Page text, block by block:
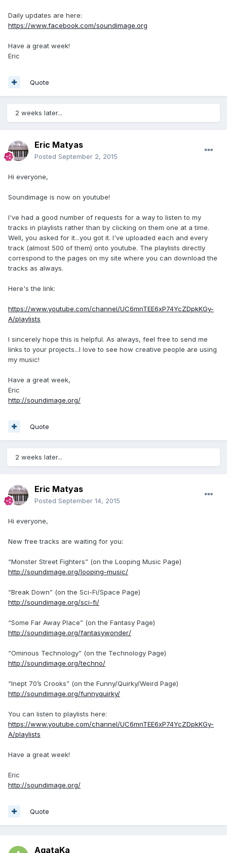
Daily updates are here:
https://www.facebook.com/soundimage.org
Have a great week!
Eric
Quote
2 weeks later...
Eric Matyas
Posted September 2, 2015
Hi everyone,
Soundimage is now on youtube!
I've had a good number of requests for a way to listen to my
tracks in playlists rather than by clicking on them one at a time.
Well, you asked for it...you got it. I've uploaded each and every
track (almost 500 of them) onto youtube. The playlists directly
correspond to the pages on my site where you can download the
tracks as always.
Here's the link:
https://www.youtube.com/channel/UC6mnTEE6xP74YcZDpkKGy-
A/playlists
I sincerely hope this is helpful. As always, feel free to send me
links to your projects...I love to see how creative people are using
my music!
Have a great week,
Eric
http://soundimage.org/
Quote
2 weeks later...
Eric Matyas
Posted September 14, 2015
Hi everyone,
New free tracks are waiting for you:
“Monster Street Fighters” (on the Looping Music Page)
http://soundimage.org/looping-music/
“Break Down” (on the Sci-Fi/Space Page)
http://soundimage.org/sci-fi/
“Some Far Away Place” (on the Fantasy Page)
http://soundimage.org/fantasywonder/
“Ominous Technology” (on the Technology Page)
http://soundimage.org/techno/
“Inept 70’s Crooks” (on the Funny/Quirky/Weird Page)
http://soundimage.org/funnyquirky/
You can listen to playlists here:
https://www.youtube.com/channel/UC6mnTEE6xP74YcZDpkKGy-
A/playlists
Have a great week!
Eric
http://soundimage.org/
Quote
AgataKa